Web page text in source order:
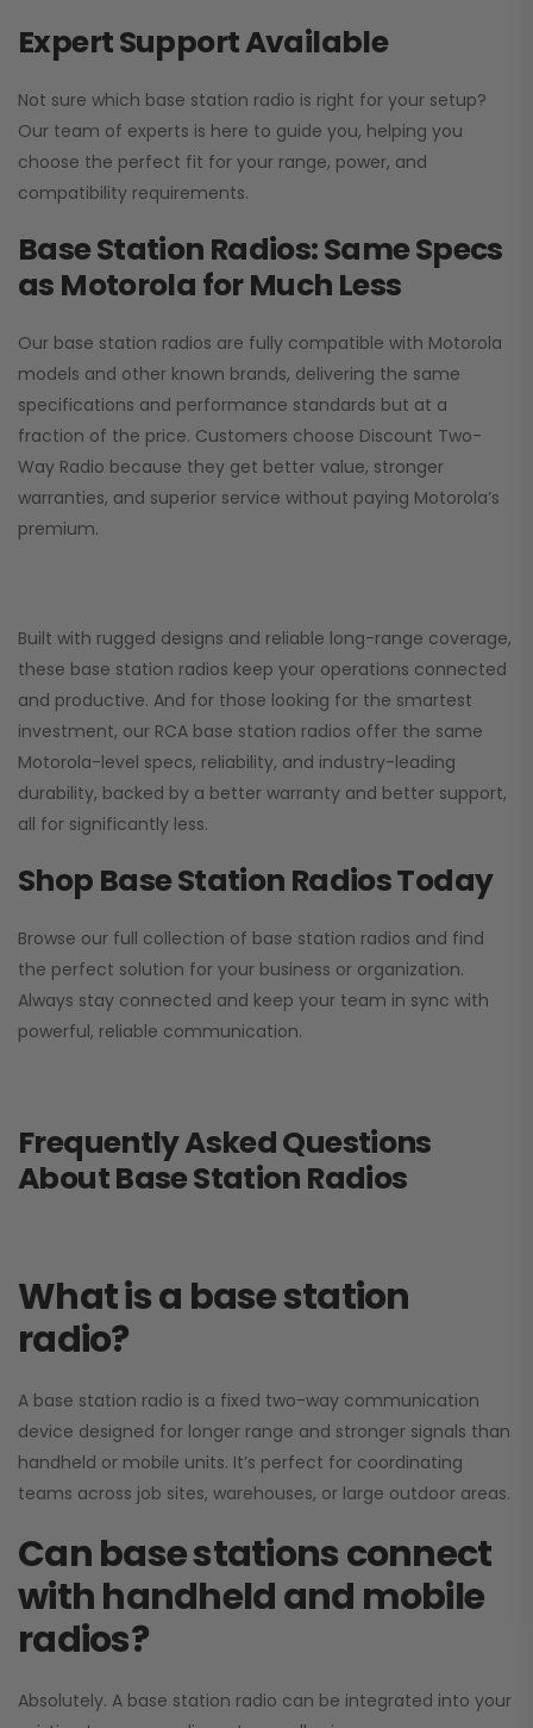
Expert Support Available
Not sure which base station radio is right for your setup?
Our team of experts is here to guide you, helping you
choose the perfect fit for your range, power, and
compatibility requirements.
Base Station Radios: Same Specs
as Motorola for Much Less
Our base station radios are fully compatible with Motorola
models and other known brands, delivering the same
specifications and performance standards but at a
fraction of the price. Customers choose Discount Two-
Way Radio because they get better value, stronger
warranties, and superior service without paying Motorola’s
premium.
Built with rugged designs and reliable long-range coverage,
these base station radios keep your operations connected
and productive. And for those looking for the smartest
investment, our RCA base station radios offer the same
Motorola-level specs, reliability, and industry-leading
durability, backed by a better warranty and better support,
all for significantly less.
Shop Base Station Radios Today
Browse our full collection of base station radios and find
the perfect solution for your business or organization.
Always stay connected and keep your team in sync with
powerful, reliable communication.
Frequently Asked Questions
About Base Station Radios
What is a base station
radio?
A base station radio is a fixed two-way communication
device designed for longer range and stronger signals than
handheld or mobile units. It’s perfect for coordinating
teams across job sites, warehouses, or large outdoor areas.
Can base stations connect
with handheld and mobile
radios?
Absolutely. A base station radio can be integrated into your